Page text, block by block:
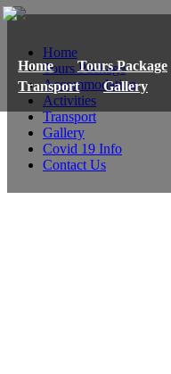
Home Tours Package
Transport
Gallery
Home
Tours Package
Accommodation
Activities
Transport
Gallery
Covid 19 Info
Contact Us